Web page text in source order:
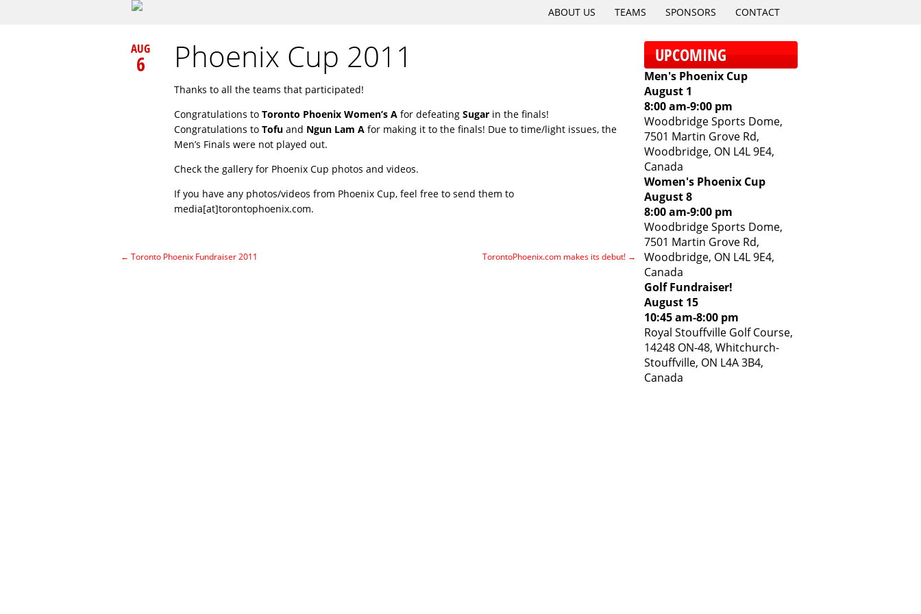
SKIP
ABOUT US TEAMS SPONSORS CONTACT
Phoenix Cup 2011
AUG
6
Thanks to all the teams that participated!
Congratulations to Toronto Phoenix Women’s A for defeating Sugar in the finals!
Congratulations to Tofu and Ngun Lam A for making it to the finals! Due to time/light issues, the
Men’s Finals were not played out.
Check the gallery for Phoenix Cup photos and videos.
If you have any photos/videos from Phoenix Cup, feel free to send them to
media[at]torontophoenix.com.
← Toronto Phoenix Fundraiser 2011 TorontoPhoenix.com makes its debut! →
UPCOMING
Men's Phoenix Cup
August 1
8:00 am-9:00 pm
Woodbridge Sports Dome,
7501 Martin Grove Rd,
Woodbridge, ON L4L 9E4,
Canada
Women's Phoenix Cup
August 8
8:00 am-9:00 pm
Woodbridge Sports Dome,
7501 Martin Grove Rd,
Woodbridge, ON L4L 9E4,
Canada
Golf Fundraiser!
August 15
10:45 am-8:00 pm
Royal Stouffville Golf Course,
14248 ON-48, Whitchurch-
Stouffville, ON L4A 3B4,
Canada